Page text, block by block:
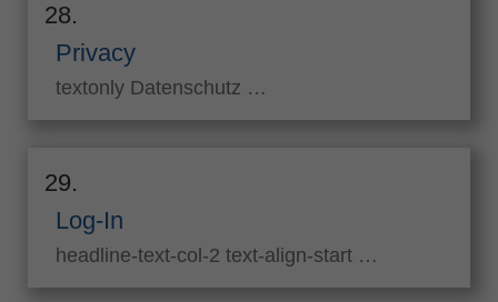
28.
Privacy
textonly Datenschutz …
29.
Log-In
headline-text-col-2 text-align-start …